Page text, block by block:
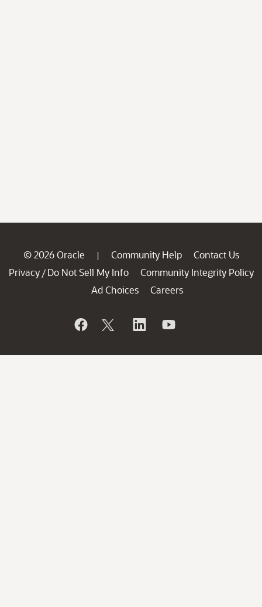
© 2026 Oracle | Community Help
Contact Us
Privacy / Do Not Sell My Info
Community Integrity Policy
Ad Choices
Careers